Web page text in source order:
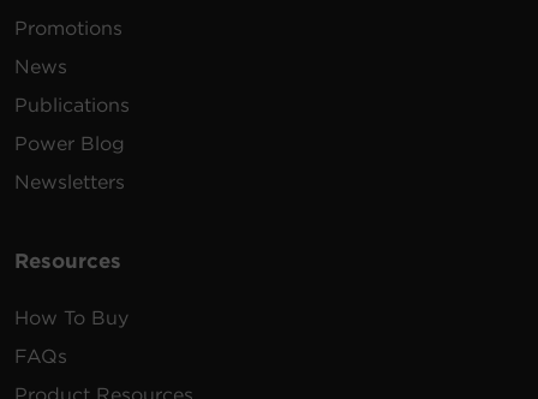
Promotions
News
Publications
Power Blog
Newsletters
Resources
How To Buy
FAQs
Product Resources